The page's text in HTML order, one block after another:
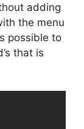
adding
the menu
possible to
that is